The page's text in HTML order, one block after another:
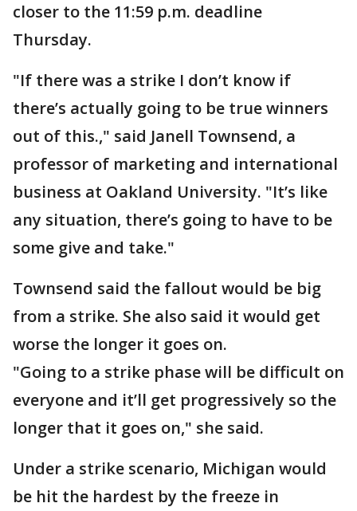
closer to the 11:59 p.m. deadline
Thursday.
"If there was a strike I don’t know if
there’s actually going to be true winners
out of this.," said Janell Townsend, a
professor of marketing and international
business at Oakland University. "It’s like
any situation, there’s going to have to be
some give and take."
Townsend said the fallout would be big
from a strike. She also said it would get
worse the longer it goes on.
"Going to a strike phase will be difficult on
everyone and it’ll get progressively so the
longer that it goes on," she said.
Under a strike scenario, Michigan would
be hit the hardest by the freeze in